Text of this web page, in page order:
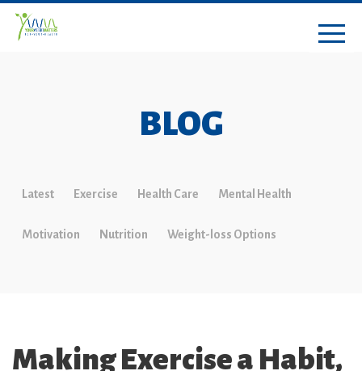
BLOG
Latest Exercise Health Care Mental Health
Motivation Nutrition Weight-loss Options
Making Exercise a Habit,